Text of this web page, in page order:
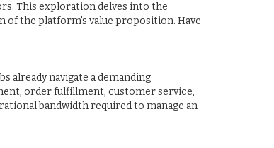
This exploration delves into the
of the platform's value proposition. Have
already navigate a demanding
order fulfillment, customer service,
bandwidth required to manage an